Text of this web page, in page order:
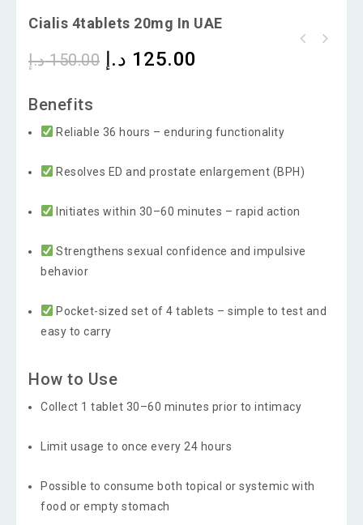
Cialis 4tablets 20mg In UAE
150.00 د.إ 125.00 د.إ
Benefits
Reliable 36 hours – enduring functionality
Resolves ED and prostate enlargement (BPH)
Initiates within 30–60 minutes – rapid action
Strengthens sexual confidence and impulsive
behavior
Pocket-sized set of 4 tablets – simple to test and
easy to carry
How to Use
Collect 1 tablet 30–60 minutes prior to intimacy
Limit usage to once every 24 hours
Possible to consume both topical or systemic with
food or empty stomach